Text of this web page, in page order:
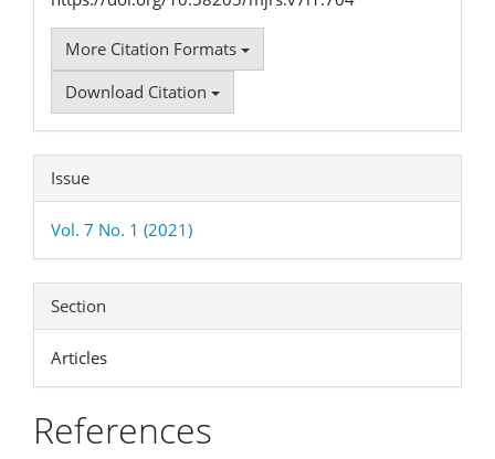
More Citation Formats
Download Citation
Issue
Vol. 7 No. 1 (2021)
Section
Articles
References